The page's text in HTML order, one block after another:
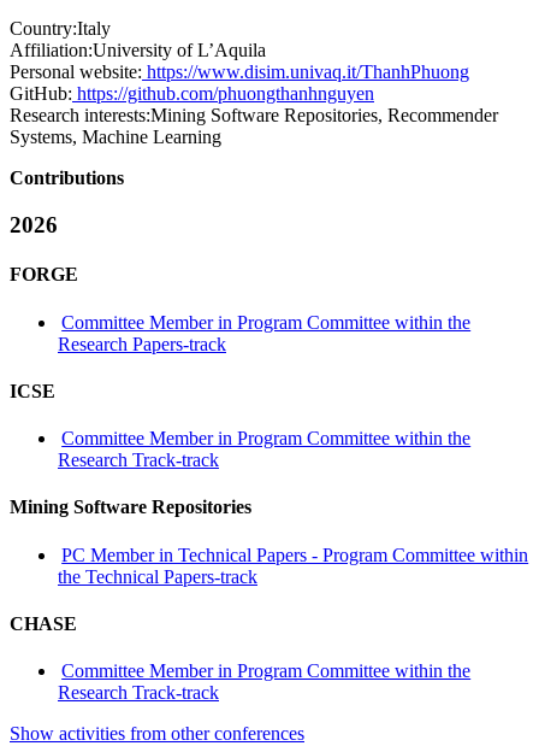
Country:Italy
Affiliation:University of L’Aquila
Personal website: https://www.disim.univaq.it/ThanhPhuong
GitHub: https://github.com/phuongthanhnguyen
Research interests:Mining Software Repositories, Recommender
Systems, Machine Learning
Contributions
2026
FORGE
Committee Member in Program Committee within the
Research Papers-track
ICSE
Committee Member in Program Committee within the
Research Track-track
Mining Software Repositories
PC Member in Technical Papers - Program Committee within
the Technical Papers-track
CHASE
Committee Member in Program Committee within the
Research Track-track
Show activities from other conferences